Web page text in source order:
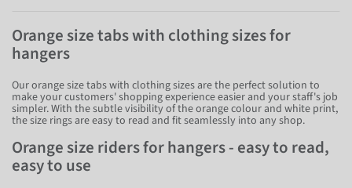
Orange size tabs with clothing sizes for
hangers
Our orange size tabs with clothing sizes are the perfect solution to
make your customers' shopping experience easier and your staff's job
simpler. With the subtle visibility of the orange colour and white print,
the size rings are easy to read and fit seamlessly into any shop.
Orange size riders for hangers - easy to read,
easy to use